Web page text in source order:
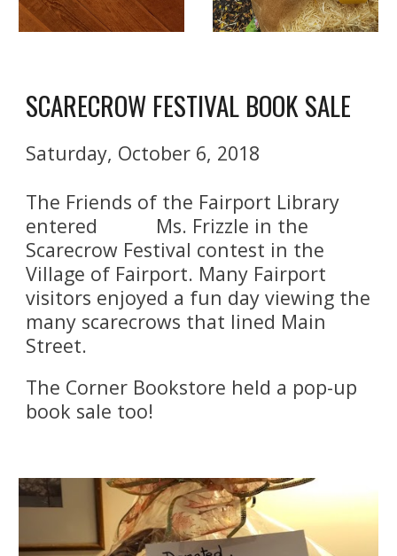
SCARECROW FESTIVAL BOOK SALE
Saturday, October 6, 2018
The Friends of the Fairport Library
entered           Ms. Frizzle in the
Scarecrow Festival contest in the
Village of Fairport. Many Fairport
visitors enjoyed a fun day viewing the
many scarecrows that lined Main
Street.
The Corner Bookstore held a pop-up
book sale too!